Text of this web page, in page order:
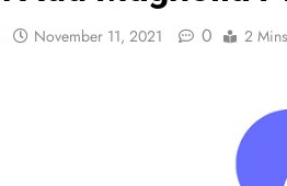
November 11, 2021 0 2 Mins